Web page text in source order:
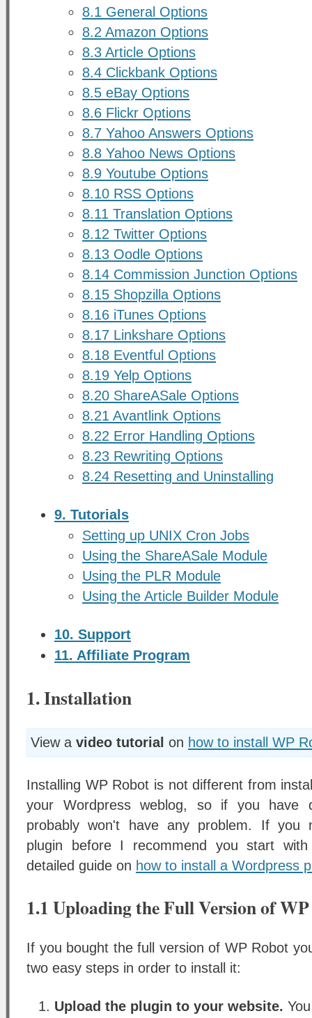
8.1 General Options
8.2 Amazon Options
8.3 Article Options
8.4 Clickbank Options
8.5 eBay Options
8.6 Flickr Options
8.7 Yahoo Answers Options
8.8 Yahoo News Options
8.9 Youtube Options
8.10 RSS Options
8.11 Translation Options
8.12 Twitter Options
8.13 Oodle Options
8.14 Commission Junction Options
8.15 Shopzilla Options
8.16 iTunes Options
8.17 Linkshare Options
8.18 Eventful Options
8.19 Yelp Options
8.20 ShareASale Options
8.21 Avantlink Options
8.22 Error Handling Options
8.23 Rewriting Options
8.24 Resetting and Uninstalling
9. Tutorials
Setting up UNIX Cron Jobs
Using the ShareASale Module
Using the PLR Module
Using the Article Builder Module
10. Support
11. Affiliate Program
1. Installation
View a video tutorial on how to install WP
Installing WP Robot is not different from
your Wordpress weblog, so if you have
probably won't have any problem. If you
plugin before I recommend you start
detailed guide on how to install a Wordpress
1.1 Uploading the Full Version of
If you bought the full version of WP Robot
two easy steps in order to install it:
Upload the plugin to your website.